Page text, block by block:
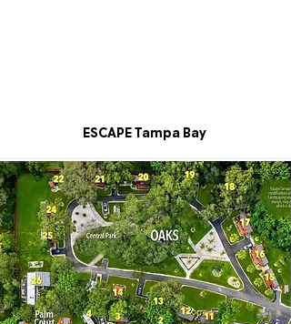
ESCAPE Tampa Bay